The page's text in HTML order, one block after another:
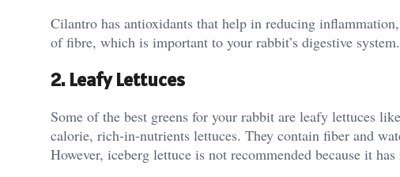
Cilantro has antioxidants that help in reducing
of fibre, which is important to your rabbit’s digestive
2. Leafy Lettuces
Some of the best greens for your rabbit are leafy lettuces
calorie, rich-in-nutrients lettuces. They contain fiber and
However, iceberg lettuce is not recommended because it